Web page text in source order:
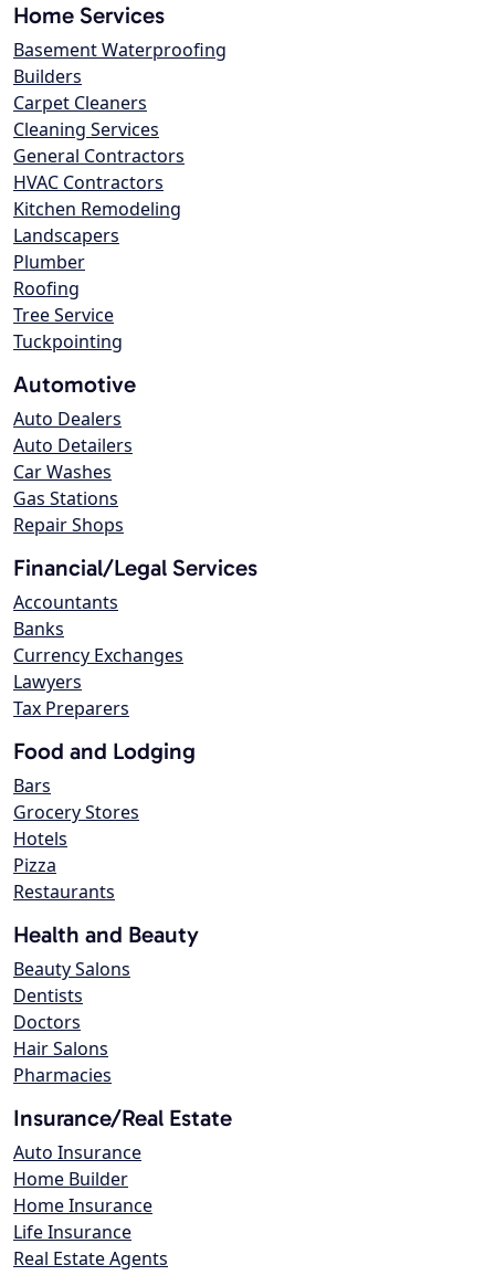
Home Services
Basement Waterproofing
Builders
Carpet Cleaners
Cleaning Services
General Contractors
HVAC Contractors
Kitchen Remodeling
Landscapers
Plumber
Roofing
Tree Service
Tuckpointing
Automotive
Auto Dealers
Auto Detailers
Car Washes
Gas Stations
Repair Shops
Financial/Legal Services
Accountants
Banks
Currency Exchanges
Lawyers
Tax Preparers
Food and Lodging
Bars
Grocery Stores
Hotels
Pizza
Restaurants
Health and Beauty
Beauty Salons
Dentists
Doctors
Hair Salons
Pharmacies
Insurance/Real Estate
Auto Insurance
Home Builder
Home Insurance
Life Insurance
Real Estate Agents